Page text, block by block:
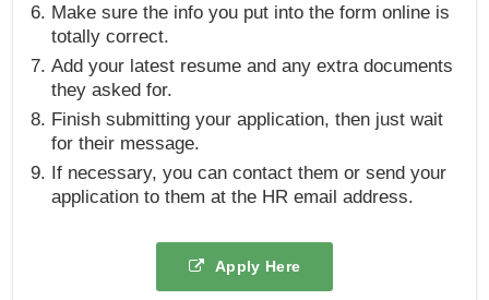
Make sure the info you put into the form online is
totally correct.
Add your latest resume and any extra documents
they asked for.
Finish submitting your application, then just wait
for their message.
If necessary, you can contact them or send your
application to them at the HR email address.
Apply Here